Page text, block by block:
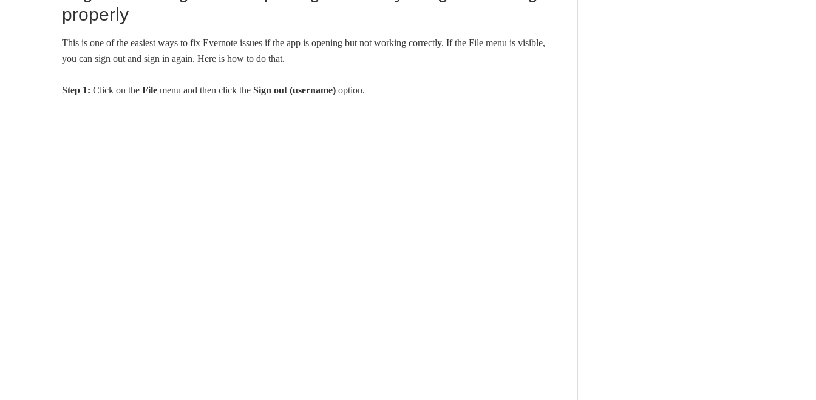
properly
This is one of the easiest ways to fix Evernote issues if the app is opening but not working correctly. If the File menu is visible,
you can sign out and sign in again. Here is how to do that.
Step 1: Click on the File menu and then click the Sign out (username) option.